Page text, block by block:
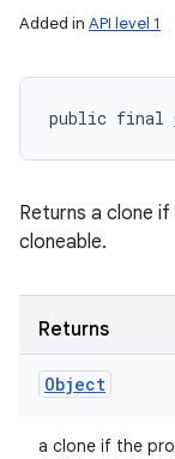
Added in API level 1
public final
Returns a clone
cloneable.
Returns
Object
a clone if the